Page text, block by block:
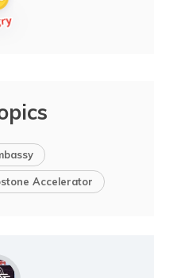
Accelerator